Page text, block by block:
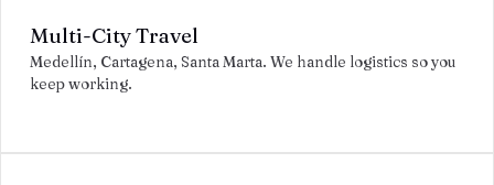
Multi-City Travel
Medellín, Cartagena, Santa Marta. We handle logistics so you
keep working.